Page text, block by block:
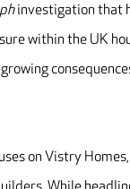
investigation that
within the UK
on Vistry Homes,